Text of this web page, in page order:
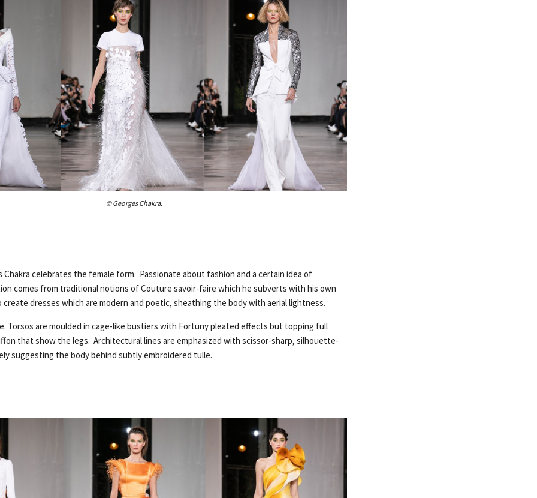
© Georges Chakra.
Chakra celebrates the female form. Passionate about fashion and a certain idea of
comes from traditional notions of Couture savoir-faire which he subverts with his own
dresses which are modern and poetic, sheathing the body with aerial lightness.
Torsos are moulded in cage-like bustiers with Fortuny pleated effects but topping full
that show the legs. Architectural lines are emphasized with scissor-sharp, silhouette-
suggesting the body behind subtly embroidered tulle.